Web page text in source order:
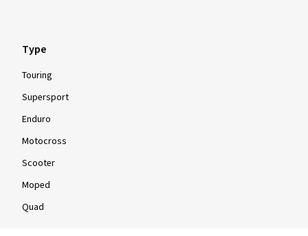
Type
Touring
Supersport
Enduro
Motocross
Scooter
Moped
Quad